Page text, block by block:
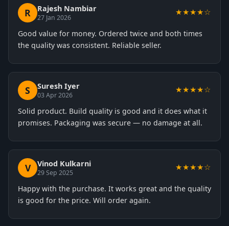
R Rajesh Nambiar
27 Jan 2026
★★★★☆
Good value for money. Ordered twice and both times
the quality was consistent. Reliable seller.
S Suresh Iyer
03 Apr 2026
★★★★☆
Solid product. Build quality is good and it does what it
promises. Packaging was secure — no damage at all.
V Vinod Kulkarni
29 Sep 2025
★★★★☆
Happy with the purchase. It works great and the quality
is good for the price. Will order again.